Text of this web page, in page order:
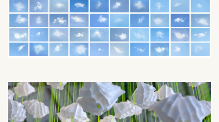
What can we help you find?